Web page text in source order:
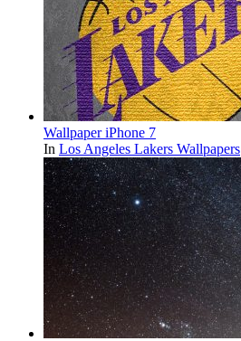
Wallpaper iPhone 7
In Los Angeles Lakers Wallpapers